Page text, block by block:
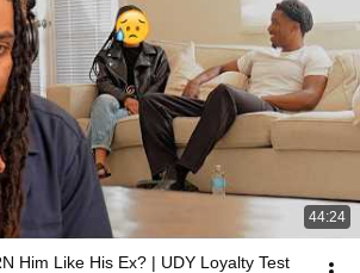
44:24
Him Like His Ex? | UDY Loyalty Test